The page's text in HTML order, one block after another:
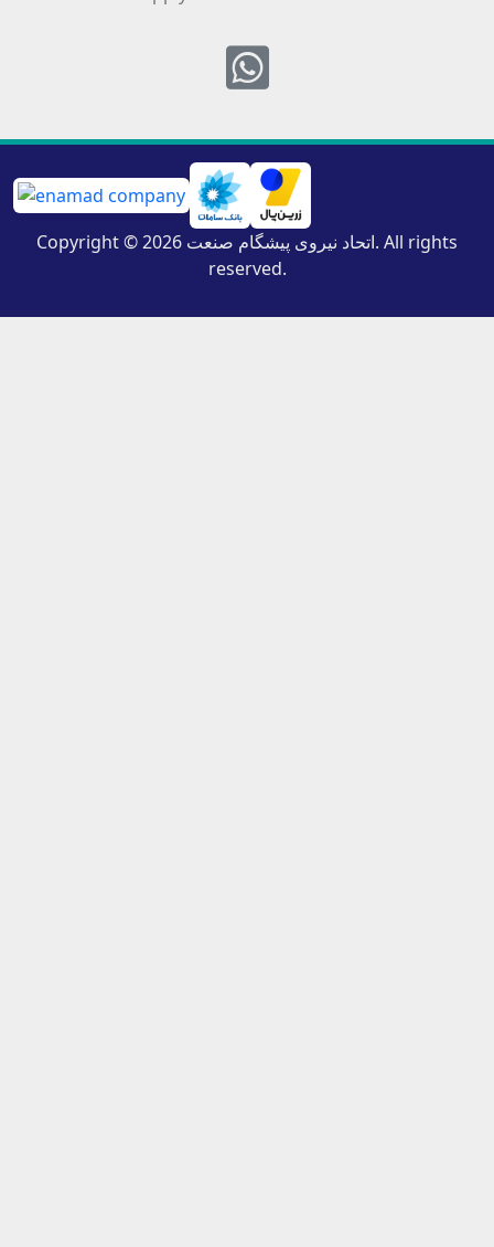
Whatsapp
Copyright © 2026 اتحاد نیروی پیشگام صنعت. All rights
reserved.